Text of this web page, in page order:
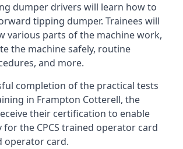
dumper drivers will learn how to
tipping dumper. Trainees will
various parts of the machine work,
the machine safely, routine
and more.
completion of the practical tests
in Frampton Cotterell, the
their certification to enable
the CPCS trained operator card
operator card.